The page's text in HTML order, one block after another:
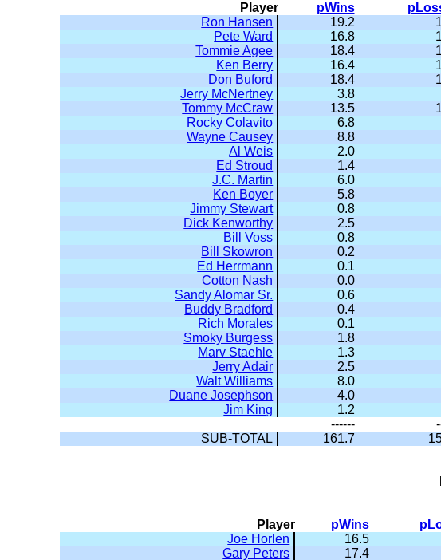
Player
pWins
Ron Hansen
19.2
Pete Ward
16.8
Tommie Agee
18.4
Ken Berry
16.4
Don Buford
18.4
Jerry McNertney
3.8
Tommy McCraw
13.5
Rocky Colavito
6.8
Wayne Causey
8.8
Al Weis
2.0
Ed Stroud
1.4
J.C. Martin
6.0
Ken Boyer
5.8
Jimmy Stewart
0.8
Dick Kenworthy
2.5
Bill Voss
0.8
Bill Skowron
0.2
Ed Herrmann
0.1
Cotton Nash
0.0
Sandy Alomar Sr.
0.6
Buddy Bradford
0.4
Rich Morales
0.1
Smoky Burgess
1.8
Marv Staehle
1.3
Jerry Adair
2.5
Walt Williams
8.0
Duane Josephson
4.0
Jim King
1.2
------
SUB-TOTAL
161.7
Player
pWins
Joe Horlen
16.5
Gary Peters
17.4